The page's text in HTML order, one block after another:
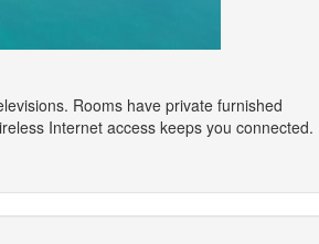
Rooms have private furnished
Internet access keeps you connected.